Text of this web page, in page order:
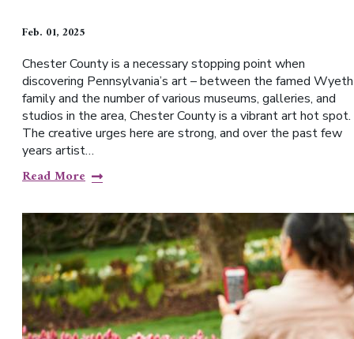
Feb. 01, 2025
Chester County is a necessary stopping point when
discovering Pennsylvania’s art – between the famed Wyeth
family and the number of various museums, galleries, and
studios in the area, Chester County is a vibrant art hot spot.
The creative urges here are strong, and over the past few
years artist…
Read More